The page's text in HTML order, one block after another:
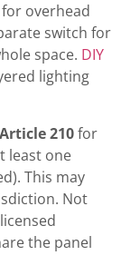
for overhead
switch for
space. DIY
lighting
210for
least one
This may
Not
the panel